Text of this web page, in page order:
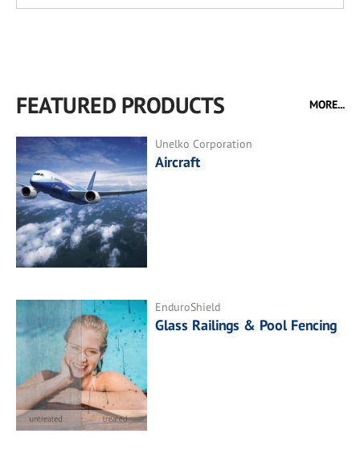
FEATURED PRODUCTS MORE...
Unelko Corporation
Aircraft
EnduroShield
Glass Railings & Pool Fencing